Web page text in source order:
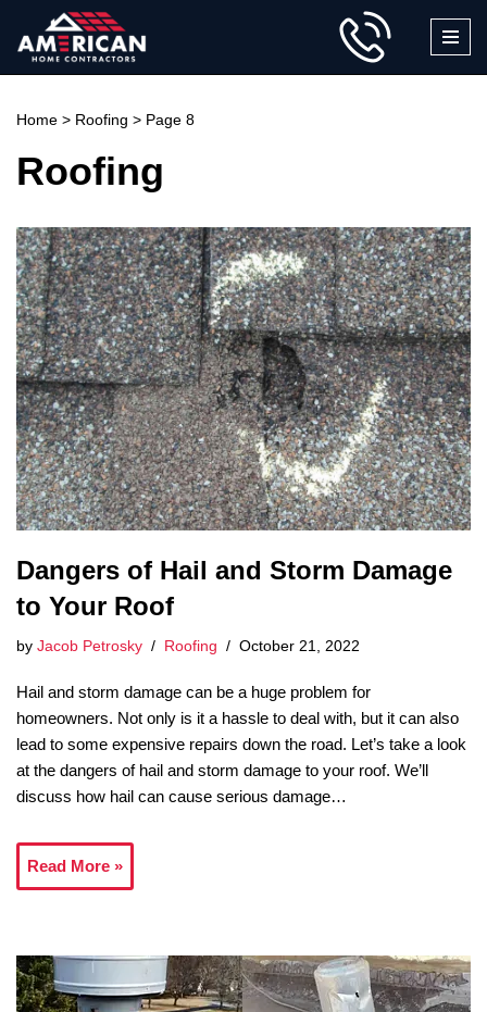
Skip
content
Home > Roofing > Page 8
Roofing
Dangers of Hail and Storm Damage
to Your Roof
by Jacob Petrosky Roofing October 21, 2022
Hail and storm damage can be a huge problem for
homeowners. Not only is it a hassle to deal with, but it can also
lead to some expensive repairs down the road. Let’s take a look
at the dangers of hail and storm damage to your roof. We’ll
discuss how hail can cause serious damage…
Read More »